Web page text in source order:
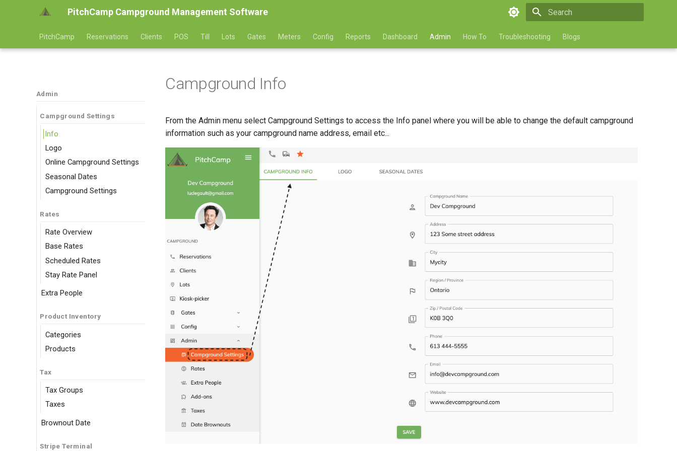
PitchCamp Campground Management Software
PitchCamp Reservations Clients POS Till Lots Gates Meters Config Reports Dashboard Admin How To Troubleshooting Blogs
Admin
Campground Settings
Info
Logo
Online Campground Settings
Seasonal Dates
Campground Settings
Rates
Rate Overview
Base Rates
Scheduled Rates
Stay Rate Panel
Extra People
Product Inventory
Categories
Products
Tax
Tax Groups
Taxes
Brownout Date
Stripe Terminal
Campground Info
From the Admin menu select Campground Settings to access the Info panel where you will be able to change the default campground
information such as your campground name address, email etc...